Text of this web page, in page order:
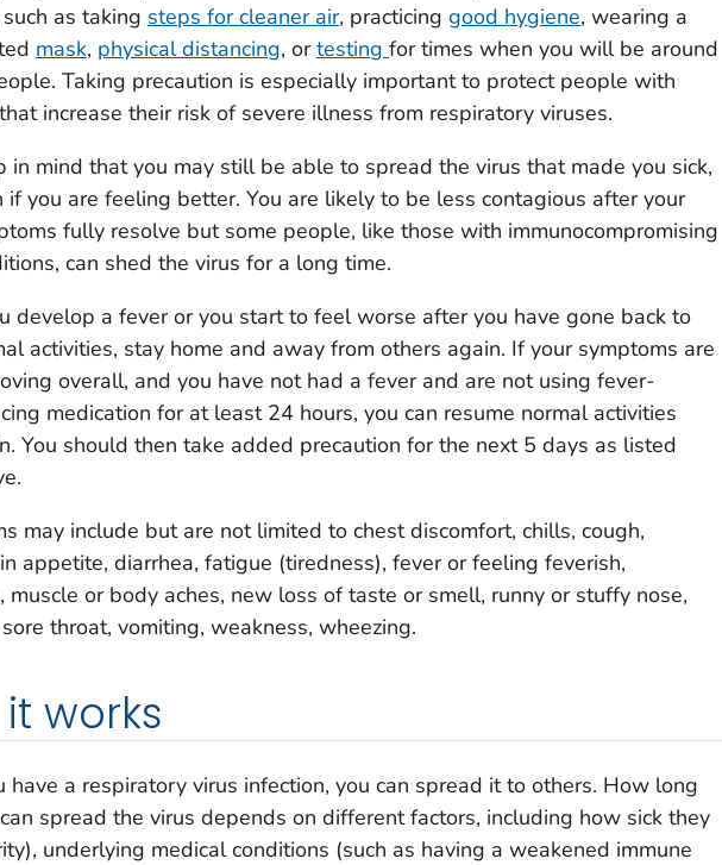
as taking steps for cleaner air, practicing good hygiene, wearing a
mask, physical distancing, ortesting for times when you will be around
Taking precaution is especially important to protect people with
increase their risk of severe illness from respiratory viruses.
in mind that you may still be able to spread the virus that made you sick,
if you are feeling better. You are likely to be less contagious after your
fully resolve but some people, like those with immunocompromising
can shed the virus for a long time.
develop a fever or you start to feel worse after you have gone back to
activities, stay home and away from others again. If your symptoms are
overall, and you have not had a fever and are not using fever-
medication for at least 24 hours, you can resume normal activities
You should then take added precaution for the next 5 days as listed
may include but are not limited to chest discomfort, chills, cough,
appetite, diarrhea, fatigue (tiredness), fever or feeling feverish,
muscle or body aches, new loss of taste or smell, runny or stuffy nose,
throat, vomiting, weakness, wheezing.
works
have a respiratory virus infection, you can spread it to others. How long
spread the virus depends on different factors, including how sick they
underlying medical conditions (such as having a weakened immune